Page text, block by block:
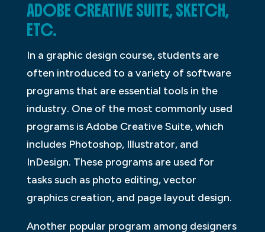
ADOBE CREATIVE SUITE, SKETCH,
ETC.
In a graphic design course, students are
often introduced to a variety of software
programs that are essential tools in the
industry. One of the most commonly used
programs is Adobe Creative Suite, which
includes Photoshop, Illustrator, and
InDesign. These programs are used for
tasks such as photo editing, vector
graphics creation, and page layout design.
Another popular program among designers